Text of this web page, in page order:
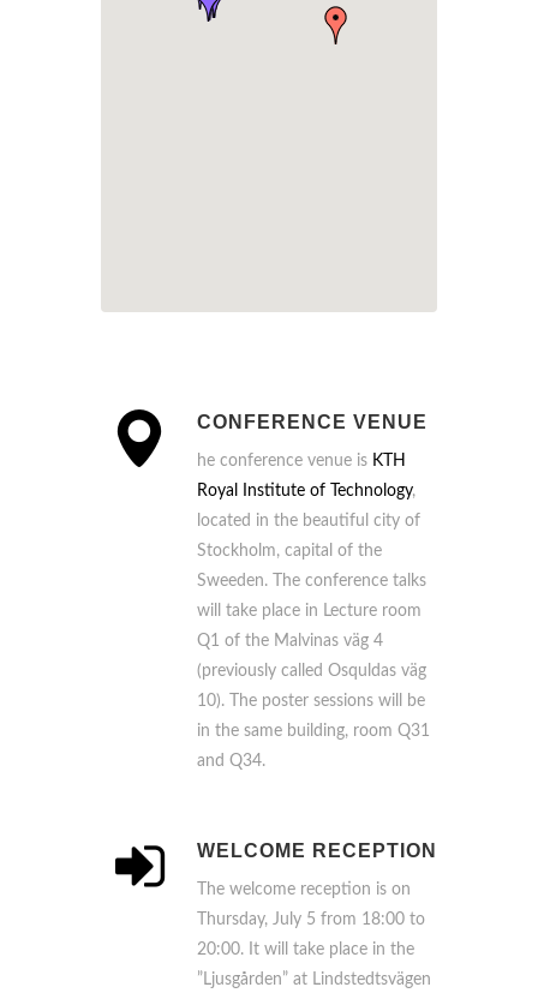
CONFERENCE VENUE
he conference venue is KTH
Royal Institute of Technology,
located in the beautiful city of
Stockholm, capital of the
Sweeden. The conference talks
will take place in Lecture room
Q1 of the Malvinas väg 4
(previously called Osquldas väg
10). The poster sessions will be
in the same building, room Q31
and Q34.
WELCOME RECEPTION
The welcome reception is on
Thursday, July 5 from 18:00 to
20:00. It will take place in the
”Ljusgården” at Lindstedtsvägen